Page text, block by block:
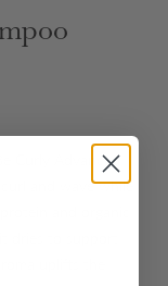
Curly Advanced
and wave while
and organic
dries to support
uplifts the